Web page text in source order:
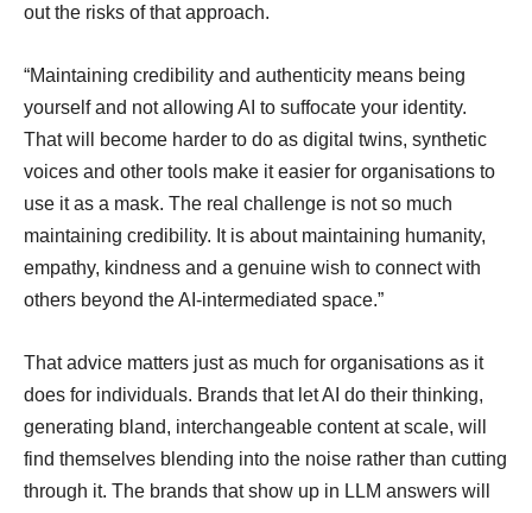
out the risks of that approach.
“Maintaining credibility and authenticity means being
yourself and not allowing AI to suffocate your identity.
That will become harder to do as digital twins, synthetic
voices and other tools make it easier for organisations to
use it as a mask. The real challenge is not so much
maintaining credibility. It is about maintaining humanity,
empathy, kindness and a genuine wish to connect with
others beyond the AI-intermediated space.”
That advice matters just as much for organisations as it
does for individuals. Brands that let AI do their thinking,
generating bland, interchangeable content at scale, will
find themselves blending into the noise rather than cutting
through it. The brands that show up in LLM answers will